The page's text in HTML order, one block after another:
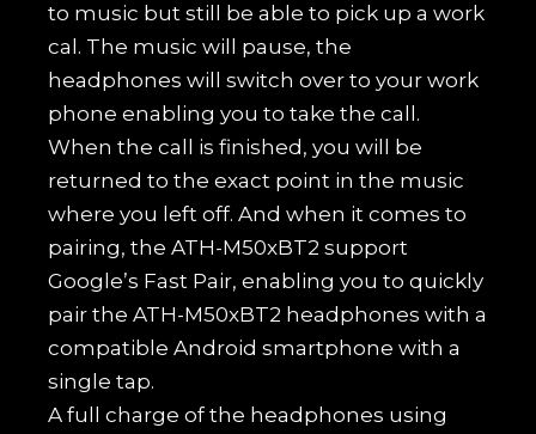
to music but still be able to pick up a work
cal. The music will pause, the
headphones will switch over to your work
phone enabling you to take the call.
When the call is finished, you will be
returned to the exact point in the music
where you left off. And when it comes to
pairing, the ATH-M50xBT2 support
Google’s Fast Pair, enabling you to quickly
pair the ATH-M50xBT2 headphones with a
compatible Android smartphone with a
single tap.
A full charge of the headphones using